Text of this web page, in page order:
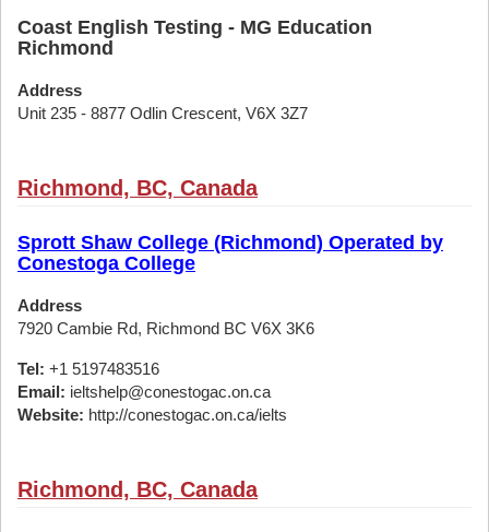
Coast English Testing - MG Education
Richmond
Address
Unit 235 - 8877 Odlin Crescent, V6X 3Z7
Richmond, BC, Canada
Sprott Shaw College (Richmond) Operated by
Conestoga College
Address
7920 Cambie Rd, Richmond BC V6X 3K6
Tel: +1 5197483516
Email: ieltshelp@conestogac.on.ca
Website: http://conestogac.on.ca/ielts
Richmond, BC, Canada